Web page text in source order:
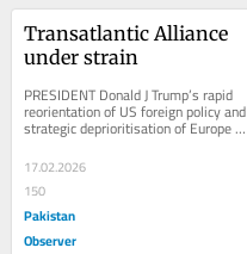
Transatlantic Alliance
under strain
PRESIDENT Donald J Trump’s rapid
reorientation of US foreign policy and
strategic deprioritisation of Europe
have alarmed European leaders.
His...
17.02.2026
150
Pakistan
Observer